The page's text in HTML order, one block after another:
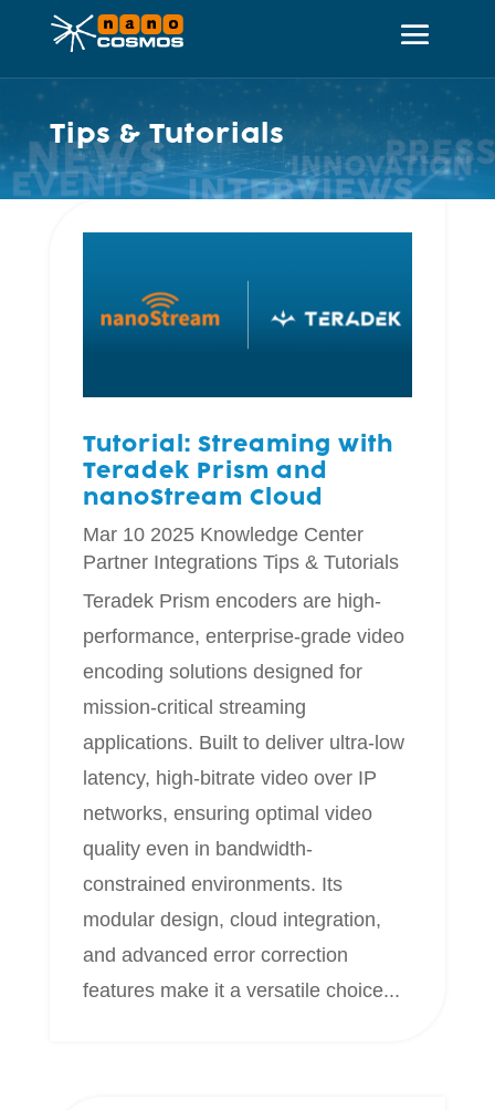
Tips & Tutorials
Tutorial: Streaming with
Teradek Prism and
nanoStream Cloud
Mar 10 2025 Knowledge Center
Partner Integrations Tips & Tutorials
Teradek Prism encoders are high-
performance, enterprise-grade video
encoding solutions designed for
mission-critical streaming
applications. Built to deliver ultra-low
latency, high-bitrate video over IP
networks, ensuring optimal video
quality even in bandwidth-
constrained environments. Its
modular design, cloud integration,
and advanced error correction
features make it a versatile choice...